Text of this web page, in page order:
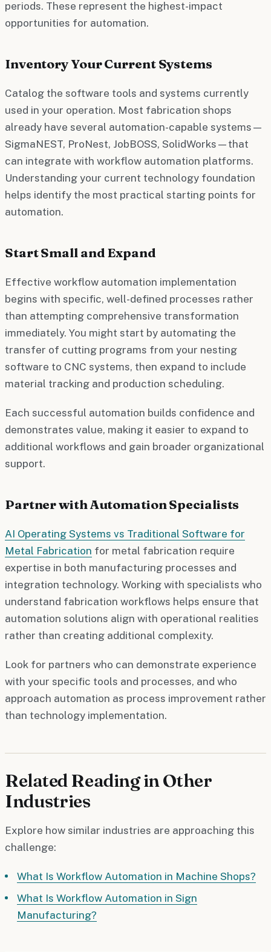
periods. These represent the highest-impact
opportunities for automation.
Inventory Your Current Systems
Catalog the software tools and systems currently
used in your operation. Most fabrication shops
already have several automation-capable systems—
SigmaNEST, ProNest, JobBOSS, SolidWorks—that
can integrate with workflow automation platforms.
Understanding your current technology foundation
helps identify the most practical starting points for
automation.
Start Small and Expand
Effective workflow automation implementation
begins with specific, well-defined processes rather
than attempting comprehensive transformation
immediately. You might start by automating the
transfer of cutting programs from your nesting
software to CNC systems, then expand to include
material tracking and production scheduling.
Each successful automation builds confidence and
demonstrates value, making it easier to expand to
additional workflows and gain broader organizational
support.
Partner with Automation Specialists
AI Operating Systems vs Traditional Software for
Metal Fabrication for metal fabrication require
expertise in both manufacturing processes and
integration technology. Working with specialists who
understand fabrication workflows helps ensure that
automation solutions align with operational realities
rather than creating additional complexity.
Look for partners who can demonstrate experience
with your specific tools and processes, and who
approach automation as process improvement rather
than technology implementation.
Related Reading in Other
Industries
Explore how similar industries are approaching this
challenge:
What Is Workflow Automation in Machine Shops?
What Is Workflow Automation in Sign
Manufacturing?